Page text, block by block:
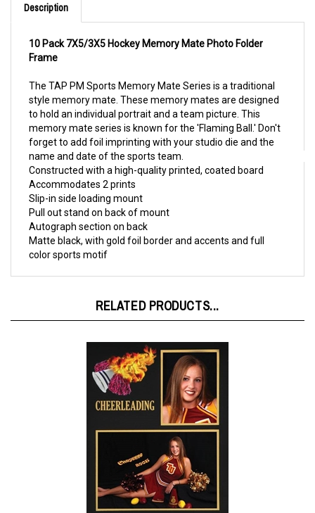
Frame
style memory mate. These memory mates are designed
to hold an individual portrait and a team picture. This
memory mate series is known for the 'Flaming Ball.' Don't
forget to add foil imprinting with your studio die and the
name and date of the sports team.
Constructed with a high-quality printed, coated board
Accommodates 2 prints
Slip-in side loading mount
Pull out stand on back of mount
Autograph section on back
Matte black, with gold foil border and accents and full
color sports motif